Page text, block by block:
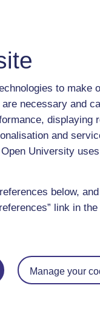
to make
necessary and
displaying
and
University
below,
link in
Manage your